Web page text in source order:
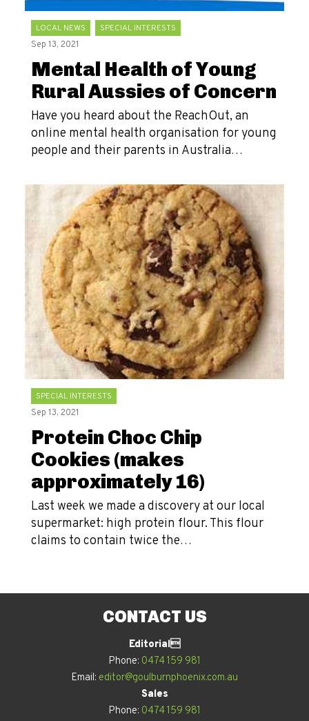
LOCAL NEWS
SPECIAL INTERESTS
Sep 13, 2021
Mental Health of Young
Rural Aussies of Concern
Have you heard about the ReachOut, an
online mental health organisation for young
people and their parents in Australia…
SPECIAL INTERESTS
Sep 13, 2021
Protein Choc Chip
Cookies (makes
approximately 16)
Last week we made a discovery at our local
supermarket: high protein flour. This flour
claims to contain twice the…
CONTACT US
Editorial
Phone: 0474 159 981
Email: editor@goulburnphoenix.com.au
Sales
Phone: 0474 159 981